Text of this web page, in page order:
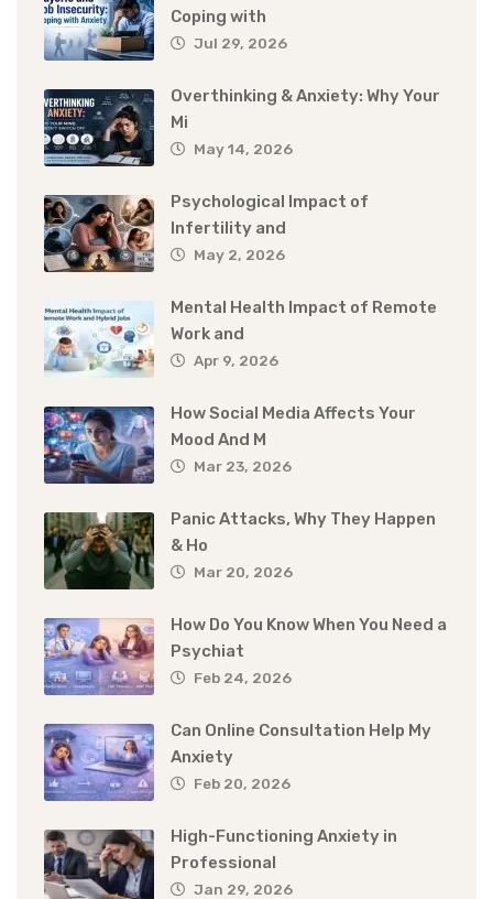
Coping with
Jul 29, 2026
Overthinking & Anxiety: Why Your
Mi
May 14, 2026
Psychological Impact of
Infertility and
May 2, 2026
Mental Health Impact of Remote
Work and
Apr 9, 2026
How Social Media Affects Your
Mood And M
Mar 23, 2026
Panic Attacks, Why They Happen
& Ho
Mar 20, 2026
How Do You Know When You Need a
Psychiat
Feb 24, 2026
Can Online Consultation Help My
Anxiety
Feb 20, 2026
High-Functioning Anxiety in
Professional
Jan 29, 2026